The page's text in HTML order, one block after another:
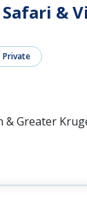
&
Private
& Greater